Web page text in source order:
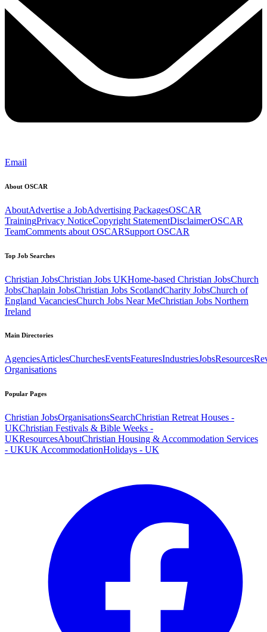
Email
About OSCAR
AboutAdvertise a JobAdvertising PackagesOSCAR
TrainingPrivacy NoticeCopyright StatementDisclaimerOSCAR
TeamComments about OSCARSupport OSCAR
Top Job Searches
Christian JobsChristian Jobs UKHome-based Christian JobsChurch
JobsChaplain JobsChristian Jobs ScotlandCharity JobsChurch of
England VacanciesChurch Jobs Near MeChristian Jobs Northern
Ireland
Main Directories
AgenciesArticlesChurchesEventsFeaturesIndustriesJobsResources
Organisations
Popular Pages
Christian JobsOrganisationsSearchChristian Retreat Houses -
UKChristian Festivals & Bible Weeks -
UKResourcesAboutChristian Housing & Accommodation Services
- UKUK AccommodationHolidays - UK